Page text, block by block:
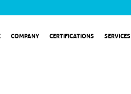
COMPANY CERTIFICATIONS SERVICES